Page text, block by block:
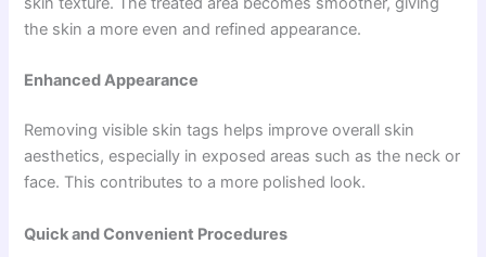
the skin a more even and refined appearance.
Enhanced Appearance
Removing visible skin tags helps improve overall skin
aesthetics, especially in exposed areas such as the neck or
face. This contributes to a more polished look.
Quick and Convenient Procedures